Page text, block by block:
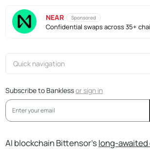
NEAR Sponsored
Confidential swaps across 35+
Quick navigation
Subscribe to Banklessorsign in
AI blockchain Bittensor’slong-awaited